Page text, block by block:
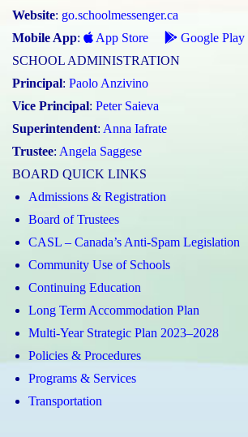
Website: go.schoolmessenger.ca
Mobile App: App Store
Google Play
SCHOOL ADMINISTRATION
Principal: Paolo Anzivino
Vice Principal: Peter Saieva
Superintendent: Anna Iafrate
Trustee: Angela Saggese
BOARD QUICK LINKS
Admissions & Registration
Board of Trustees
CASL – Canada’s Anti-Spam Legislation
Community Use of Schools
Continuing Education
Long Term Accommodation Plan
Multi-Year Strategic Plan 2023–2028
Policies & Procedures
Programs & Services
Transportation